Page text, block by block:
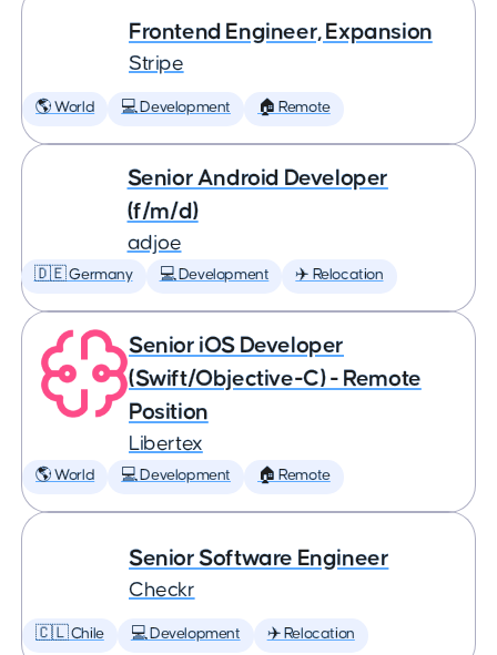
Frontend Engineer, Expansion
Stripe
🌎 World 💻 Development 🏠 Remote
Senior Android Developer
(f/m/d)
adjoe
🇩🇪 Germany 💻 Development ✈️ Relocation
Senior iOS Developer
(Swift/Objective-C) - Remote
Position
Libertex
🌎 World 💻 Development 🏠 Remote
Senior Software Engineer
Checkr
🇨🇱 Chile 💻 Development ✈️ Relocation